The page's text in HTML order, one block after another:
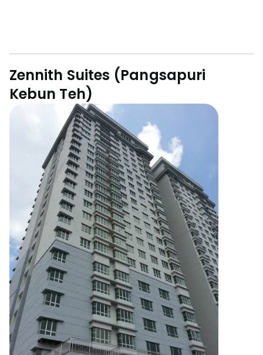
Zennith Suites (Pangsapuri
Kebun Teh)